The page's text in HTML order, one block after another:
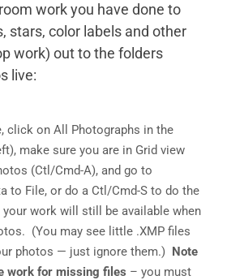
work you have done to
stars, color labels and other
work) out to the folders
live:
click on All Photographs in the
make sure you are in Grid view
(Ctl/Cmd-A), and go to
to File, or do a Ctl/Cmd-S to do the
work will still be available when
(You may see little .XMP files
photos — just ignore them.) Note
work for missing files – you must